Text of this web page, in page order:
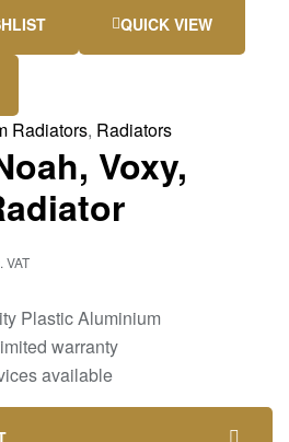
QUICK VIEW
Radiators, Radiators
Voxy,
VAT
Plastic Aluminium
warranty
available